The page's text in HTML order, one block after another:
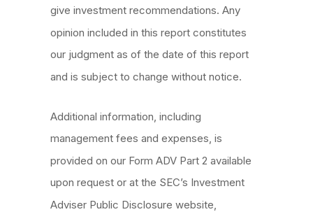
give investment recommendations. Any
opinion included in this report constitutes
our judgment as of the date of this report
and is subject to change without notice.
Additional information, including
management fees and expenses, is
provided on our Form ADV Part 2 available
upon request or at the SEC’s Investment
Adviser Public Disclosure website,